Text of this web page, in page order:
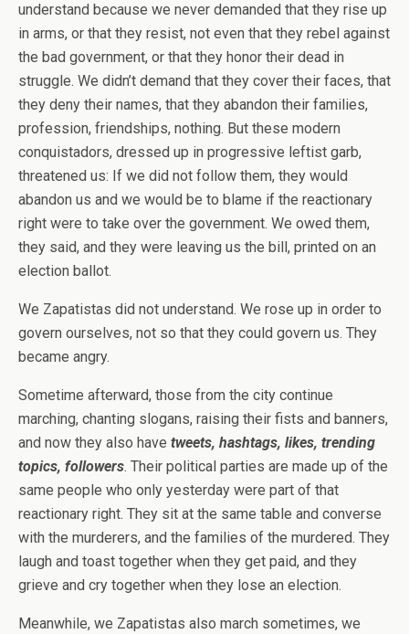
understand because we never demanded that they rise up
in arms, or that they resist, not even that they rebel against
the bad government, or that they honor their dead in
struggle. We didn’t demand that they cover their faces, that
they deny their names, that they abandon their families,
profession, friendships, nothing. But these modern
conquistadors, dressed up in progressive leftist garb,
threatened us: If we did not follow them, they would
abandon us and we would be to blame if the reactionary
right were to take over the government. We owed them,
they said, and they were leaving us the bill, printed on an
election ballot.
We Zapatistas did not understand. We rose up in order to
govern ourselves, not so that they could govern us. They
became angry.
Sometime afterward, those from the city continue
marching, chanting slogans, raising their fists and banners,
and now they also have tweets, hashtags, likes, trending
topics, followers. Their political parties are made up of the
same people who only yesterday were part of that
reactionary right. They sit at the same table and converse
with the murderers, and the families of the murdered. They
laugh and toast together when they get paid, and they
grieve and cry together when they lose an election.
Meanwhile, we Zapatistas also march sometimes, we